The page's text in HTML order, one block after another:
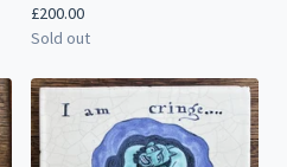
£200.00
Sold out